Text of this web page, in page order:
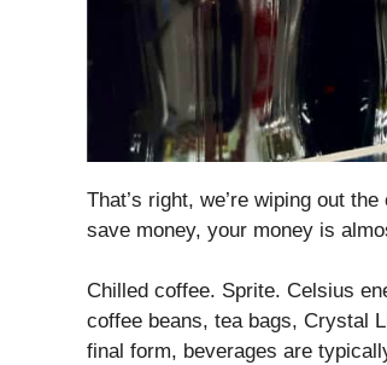
That’s right, we’re wiping out
save money, your money is
Chilled coffee. Sprite. Celsius
coffee beans, tea bags, Crystal
final form, beverages are